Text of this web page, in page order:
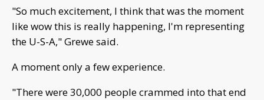
"So much excitement, I think that was the moment
like wow this is really happening, I'm representing
the U-S-A," Grewe said.
A moment only a few experience.
"There were 30,000 people crammed into that end